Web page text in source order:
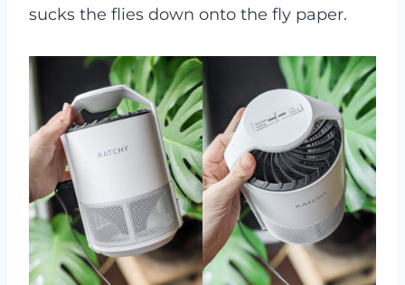
sucks the flies down onto the fly paper.